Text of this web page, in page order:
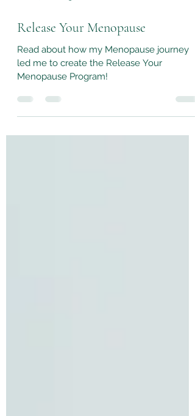
Oct 16, 2022 5 min read
Release Your Menopause
Read about how my Menopause journey
Menopause Program!